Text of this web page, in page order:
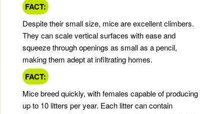
FACT:
Despite their small size, mice are excellent climbers.
They can scale vertical surfaces with ease and
squeeze through openings as small as a pencil,
making them adept at infiltrating homes.
FACT:
Mice breed quickly, with females capable of producing
up to 10 litters per year. Each litter can contain